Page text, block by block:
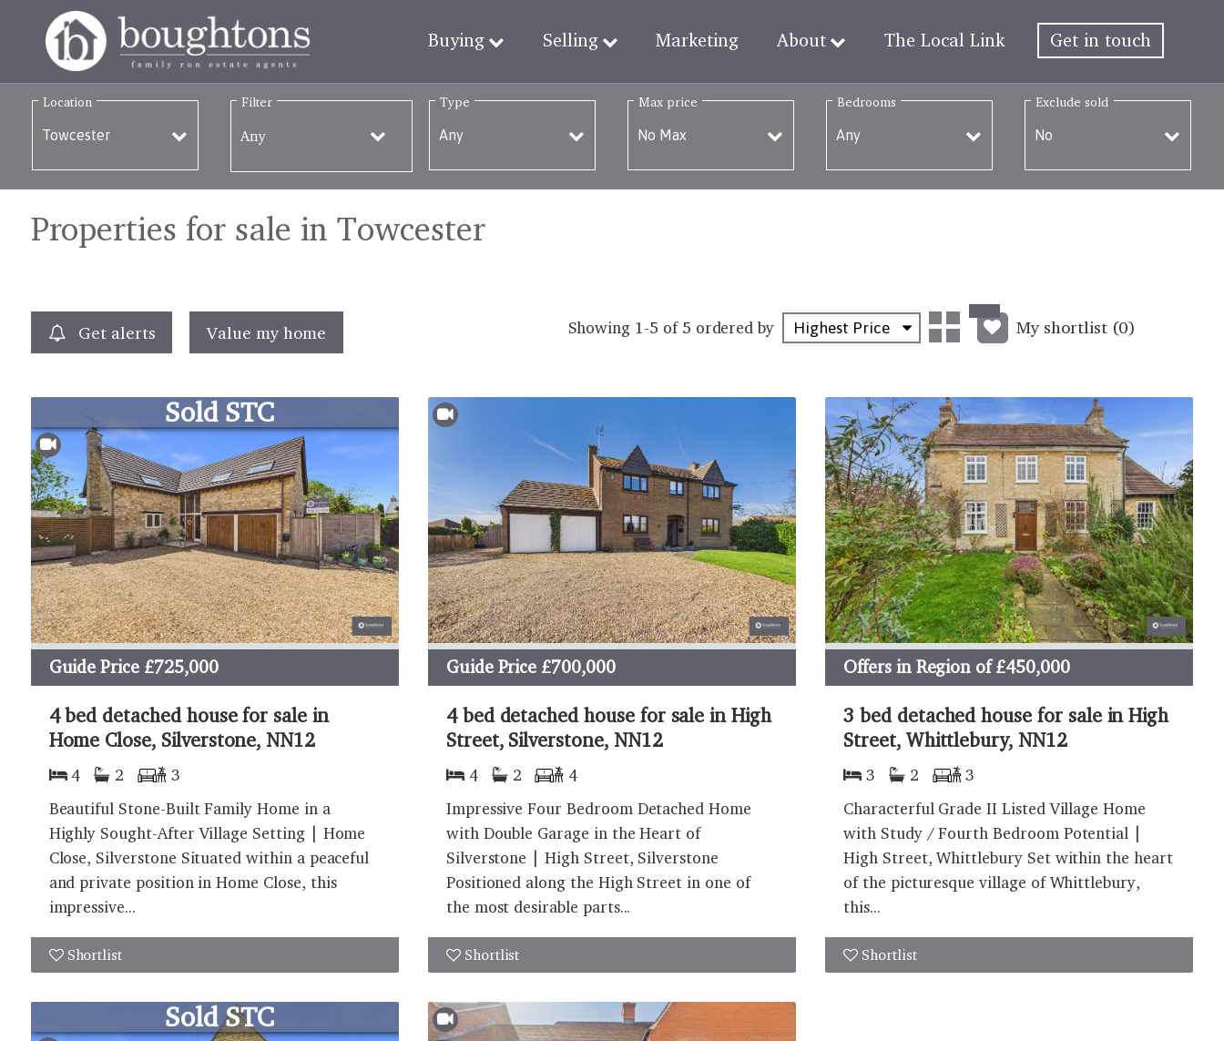
Buying Selling Marketing About The Local Link Get in touch
Location Filter
Any
Type Max price Bedrooms Exclude sold
Properties for sale in Towcester
Get alerts Value my home My shortlist (0)
Showing 1-5 of 5 ordered by
Sold STC
Guide Price £725,000
4 bed detached house for sale in
Home Close, Silverstone, NN12
4 2
3
Beautiful Stone-Built Family Home in a
Highly Sought-After Village Setting | Home
Close, Silverstone Situated within a peaceful
and private position in Home Close, this
impressive...
Shortlist
Guide Price £700,000
4 bed detached house for sale in High
Street, Silverstone, NN12
4 2
4
Impressive Four Bedroom Detached Home
with Double Garage in the Heart of
Silverstone | High Street, Silverstone
Positioned along the High Street in one of
the most desirable parts...
Shortlist
Offers in Region of£450,000
3 bed detached house for sale in High
Street, Whittlebury, NN12
3 2
3
Characterful Grade II Listed Village Home
with Study / Fourth Bedroom Potential |
High Street, Whittlebury Set within the heart
of the picturesque village of Whittlebury,
this...
Shortlist
Sold STC